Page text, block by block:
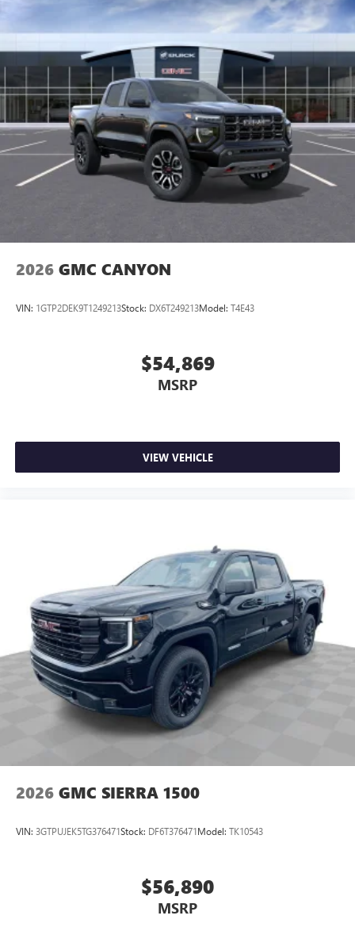
perfect entertainment easier than ever before
Bluetooth®®
Pair your compatible mobile phone to your
vehicle's infotainment system
Place and receive hands-free phone calls
Store your phone's contact list in the system to
place an outgoing call quickly using the touch-
screen display or voice command system
With streaming audio capability, you can listen to
files stored on your phone or Bluetooth® digital
2026 GMC CANYON
VIN: 1GTP2DEK9T1249213Stock: DX6T249213Model: T4E43
$54,869
MSRP
VIEW VEHICLE
2026 GMC SIERRA 1500
VIN: 3GTPUJEK5TG376471Stock: DF6T376471Model: TK10543
$56,890
MSRP